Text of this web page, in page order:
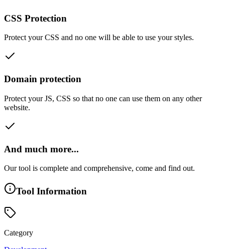
CSS Protection
Protect your CSS and no one will be able to use your styles.
Domain protection
Protect your JS, CSS so that no one can use them on any other
website.
And much more...
Our tool is complete and comprehensive, come and find out.
Tool Information
Category